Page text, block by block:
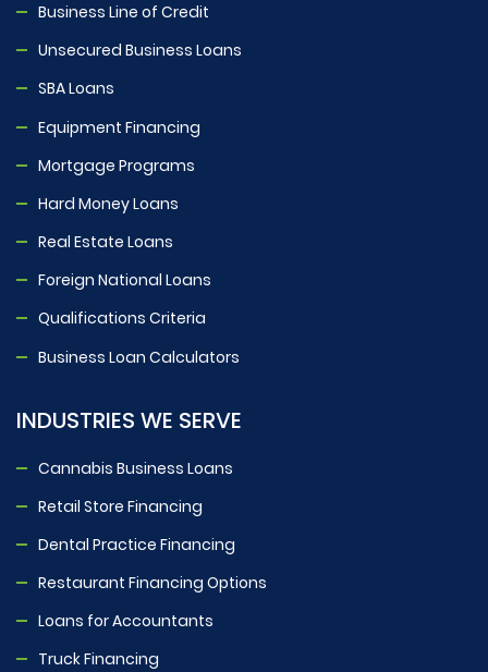
Business Line of Credit
Unsecured Business Loans
SBA Loans
Equipment Financing
Mortgage Programs
Hard Money Loans
Real Estate Loans
Foreign National Loans
Qualifications Criteria
Business Loan Calculators
INDUSTRIES WE SERVE
Cannabis Business Loans
Retail Store Financing
Dental Practice Financing
Restaurant Financing Options
Loans for Accountants
Truck Financing